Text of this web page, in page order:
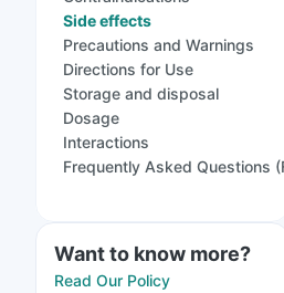
Side effects
Precautions and Warnings
Directions for Use
Storage and disposal
Dosage
Interactions
Frequently Asked Questions
Want to know more?
Read Our Policy